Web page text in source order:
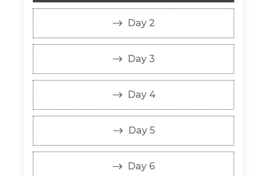
Day 2
Day 3
Day 4
Day 5
Day 6